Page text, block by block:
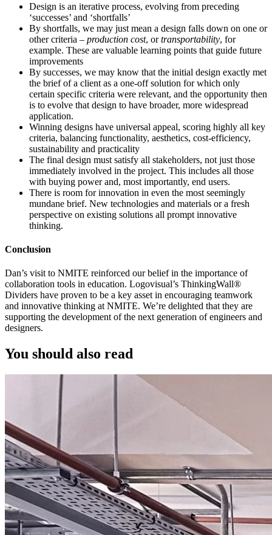
Design is an iterative process, evolving from preceding
‘successes’ and ‘shortfalls’
By shortfalls, we may just mean a design falls down on one or
other criteria – production cost, ortransportability, for
example. These are valuable learning points that guide future
improvements
By successes, we may know that the initial design exactly met
the brief of a client as a one-off solution for which only
certain specific criteria were relevant, and the opportunity then
is to evolve that design to have broader, more widespread
application.
Winning designs have universal appeal, scoring highly all key
criteria, balancing functionality, aesthetics, cost-efficiency,
sustainability and practicality
The final design must satisfy all stakeholders, not just those
immediately involved in the project. This includes all those
with buying power and, most importantly, end users.
There is room for innovation in even the most seemingly
mundane brief. New technologies and materials or a fresh
perspective on existing solutions all prompt innovative
thinking.
Conclusion
Dan’s visit to NMITE reinforced our belief in the importance of
collaboration tools in education. Logovisual’s ThinkingWall®
Dividers have proven to be a key asset in encouraging teamwork
and innovative thinking at NMITE. We’re delighted that they are
supporting the development of the next generation of engineers and
designers.
You should also read